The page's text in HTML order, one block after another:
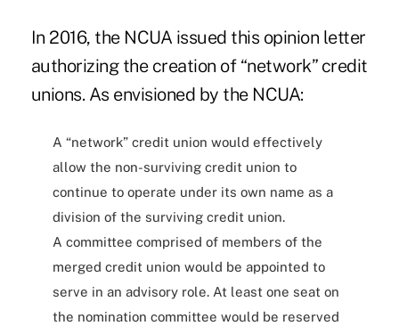
In 2016, the NCUA issued this opinion letter
authorizing the creation of “network” credit
unions. As envisioned by the NCUA:
A “network” credit union would effectively
allow the non-surviving credit union to
continue to operate under its own name as a
division of the surviving credit union.
A committee comprised of members of the
merged credit union would be appointed to
serve in an advisory role. At least one seat on
the nomination committee would be reserved